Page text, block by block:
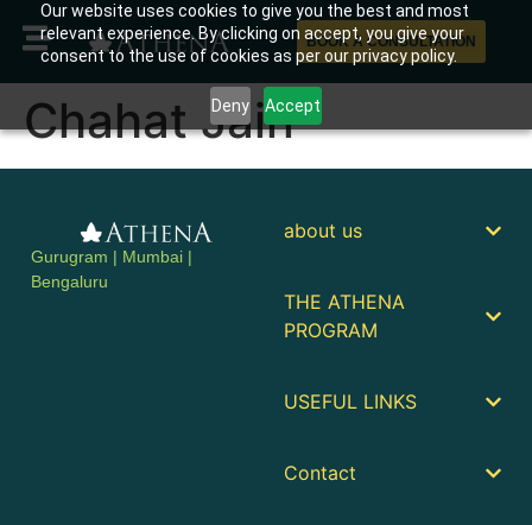
Our website uses cookies to give you the best and most
relevant experience. By clicking on accept, you give your
consent to the use of cookies as per our privacy policy.
Deny Accept
BOOK A CONSULTATION
Chahat Jain
Gurugram | Mumbai |
Bengaluru
about us
THE ATHENA
PROGRAM
USEFUL LINKS
Contact